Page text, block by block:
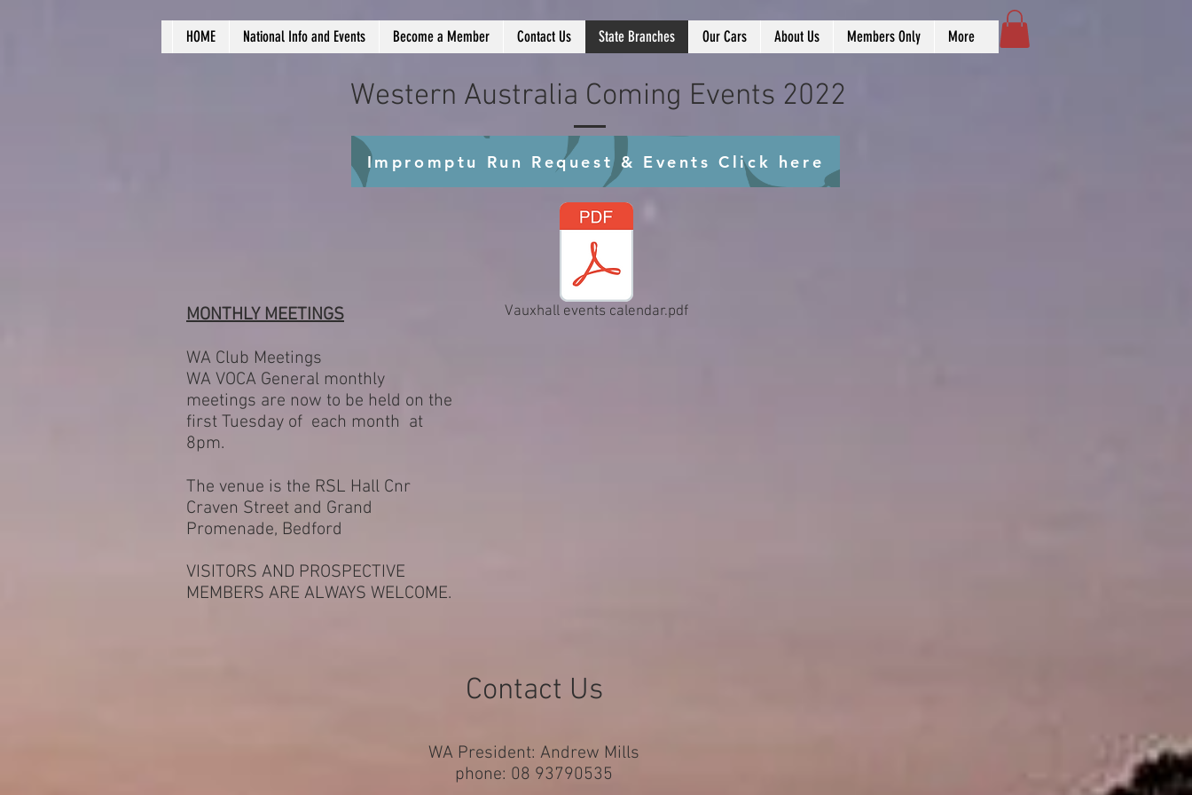
HOME National Info and Events Become a Member Contact Us State Branches Our Cars About Us Members Only More
Western Australia Coming Events 2022
Impromptu Run Request & Events Click here
MONTHLY MEETINGS
WA Club Meetings
WA VOCA General monthly
meetings are now to be held on the
first Tuesday of each month at
8pm.
The venue is the RSL Hall Cnr
Craven Street and Grand
Promenade, Bedford
VISITORS AND PROSPECTIVE
MEMBERS ARE ALWAYS WELCOME.
Contact Us
Vauxhall events calendar.pdf
WA President: Andrew Mills
phone: 08 93790535